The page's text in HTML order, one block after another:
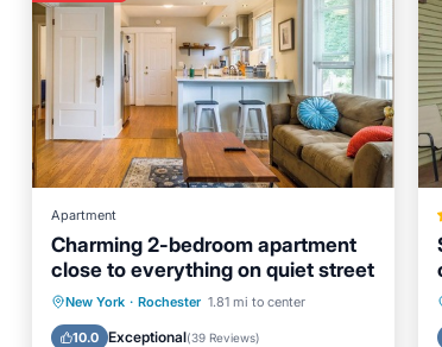
Apartment
Charming 2-bedroom apartment
close to everything on quiet street
New York · Rochester 1.81 mi to center
10.0 Exceptional(39 Reviews)
Parking
Kitchen
Air Conditioner
Internet